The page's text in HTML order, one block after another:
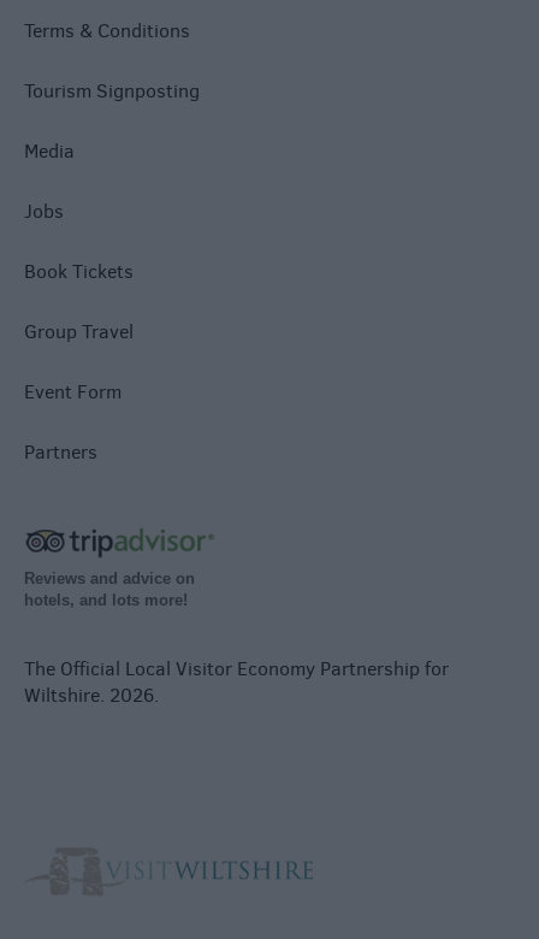
Terms & Conditions
Tourism Signposting
Media
Jobs
Book Tickets
Group Travel
Event Form
Partners
Reviews and advice on
hotels, and lots more!
The Official Local Visitor Economy Partnership for
Wiltshire. 2026.